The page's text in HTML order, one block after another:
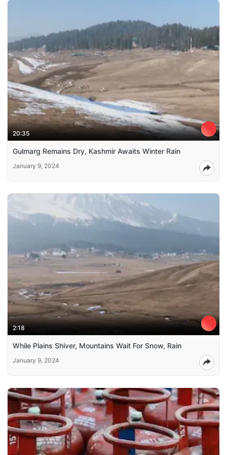
20:35
Gulmarg Remains Dry, Kashmir Awaits Winter Rain
January 9, 2024
2:18
While Plains Shiver, Mountains Wait For Snow, Rain
January 9, 2024